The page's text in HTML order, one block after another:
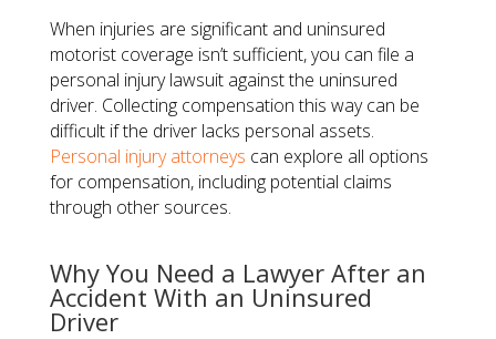
When injuries are significant and uninsured
motorist coverage isn’t sufficient, you can file a
personal injury lawsuit against the uninsured
driver. Collecting compensation this way can be
difficult if the driver lacks personal assets.
Personal injury attorneys can explore all options
for compensation, including potential claims
through other sources.
Why You Need a Lawyer After an
Accident With an Uninsured
Driver